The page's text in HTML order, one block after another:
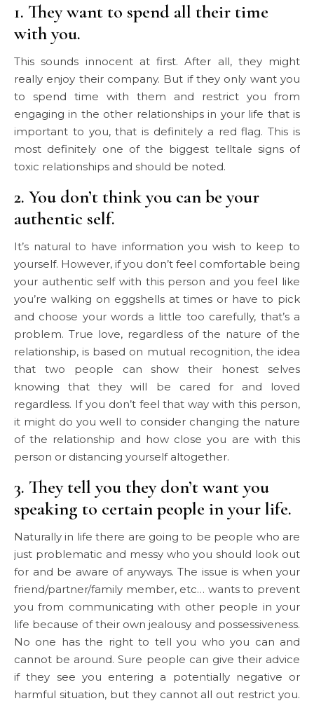
1. They want to spend all their time
with you.
This sounds innocent at first. After all, they might
really enjoy their company. But if they only want you
to spend time with them and restrict you from
engaging in the other relationships in your life that is
important to you, that is definitely a red flag. This is
most definitely one of the biggest telltale signs of
toxic relationships and should be noted.
2. You don’t think you can be your
authentic self.
It’s natural to have information you wish to keep to
yourself. However, if you don’t feel comfortable being
your authentic self with this person and you feel like
you’re walking on eggshells at times or have to pick
and choose your words a little too carefully, that’s a
problem. True love, regardless of the nature of the
relationship, is based on mutual recognition, the idea
that two people can show their honest selves
knowing that they will be cared for and loved
regardless. If you don’t feel that way with this person,
it might do you well to consider changing the nature
of the relationship and how close you are with this
person or distancing yourself altogether.
3. They tell you they don’t want you
speaking to certain people in your life.
Naturally in life there are going to be people who are
just problematic and messy who you should look out
for and be aware of anyways. The issue is when your
friend/partner/family member, etc… wants to prevent
you from communicating with other people in your
life because of their own jealousy and possessiveness.
No one has the right to tell you who you can and
cannot be around. Sure people can give their advice
if they see you entering a potentially negative or
harmful situation, but they cannot all out restrict you.